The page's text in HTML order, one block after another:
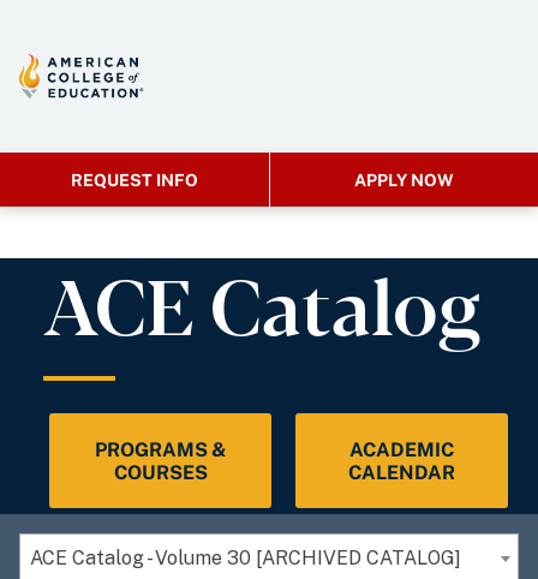
REQUEST INFO APPLY NOW
ACE Catalog
PROGRAMS &
COURSES
ACADEMIC
CALENDAR
ACE Catalog - Volume 30 [ARCHIVED CATALOG]